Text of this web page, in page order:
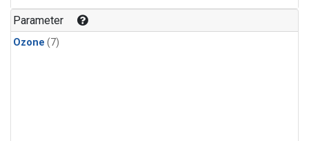
Parameter
Ozone (7)